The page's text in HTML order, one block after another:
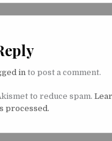
in to post a comment.
to reduce spam.
processed.